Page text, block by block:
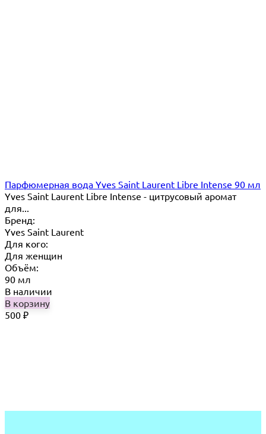
Парфюмерная вода Yves Saint Laurent Libre Intense 90 мл
Yves Saint Laurent Libre Intense - цитрусовый аромат
для...
Бренд:
Yves Saint Laurent
Для кого:
Для женщин
Объём:
90 мл
В наличии
В корзину
500 ₽